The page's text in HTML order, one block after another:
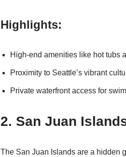
Highlights:
High-end amenities like hot tubs
Proximity to Seattle’s vibrant
Private waterfront access for
2. San Juan
The San Juan Islands are a hidden